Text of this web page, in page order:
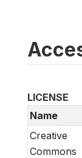
LICENSE
Name
Creative
Commons